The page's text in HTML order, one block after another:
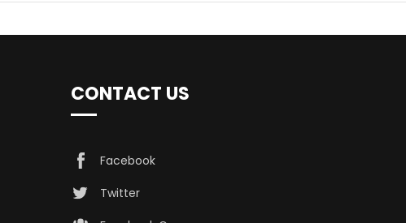
CONTACT US
Facebook
Twitter